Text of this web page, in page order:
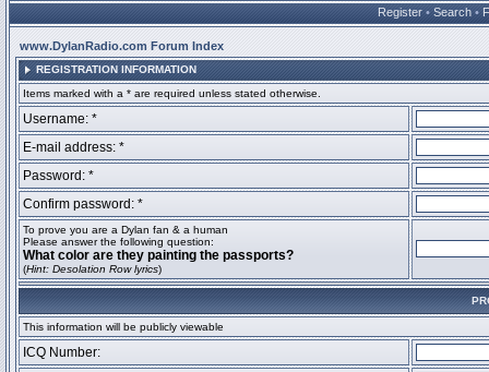
Register • Search •
www.DylanRadio.com Forum Index
REGISTRATION INFORMATION
Items marked with a * are required unless stated otherwise.
Username: *
E-mail address: *
Password: *
Confirm password: *
To prove you are a Dylan fan & a human
Please answer the following question:
What color are they painting the passports?
(Hint: Desolation Row lyrics)
This information will be publicly viewable
ICQ Number: